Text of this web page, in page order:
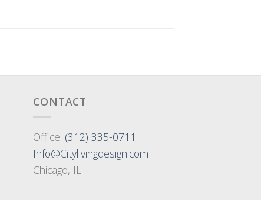
CONTACT
Office: (312) 335-0711
Info@Citylivingdesign.com
Chicago, IL